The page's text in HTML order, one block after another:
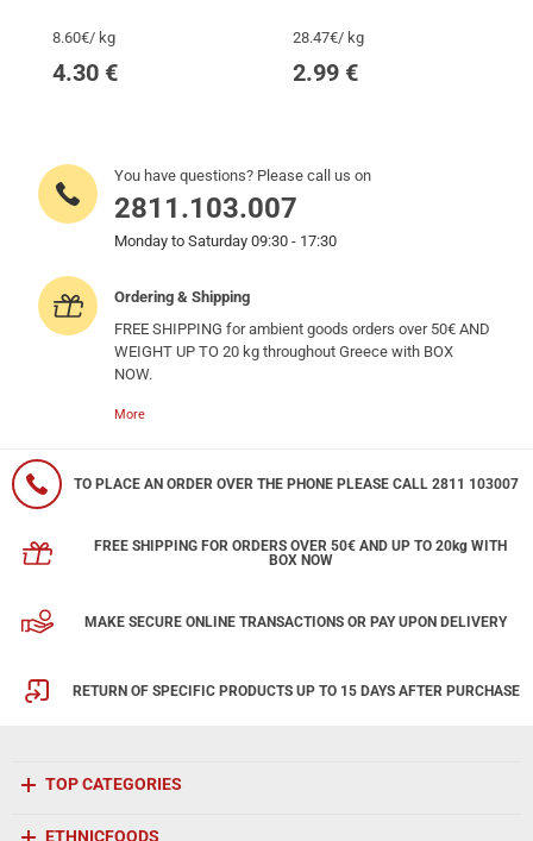
8.60€/ kg
4.30€
28.47€/ kg
2.99 €
You have questions? Please call us on
2811.103.007
Monday to Saturday 09:30 - 17:30
Ordering & Shipping
FREE SHIPPING for ambient goods orders over 50€ AND
WEIGHT UP TO 20 kg throughout Greece with BOX
NOW.
More
TO PLACE AN ORDER OVER THE PHONE PLEASE CALL 2811 103007
FREE SHIPPING FOR ORDERS OVER 50€ AND UP TO 20kg WITH
BOX NOW
MAKE SECURE ONLINE TRANSACTIONS OR PAY UPON DELIVERY
RETURN OF SPECIFIC PRODUCTS UP TO 15 DAYS AFTER PURCHASE
TOP CATEGORIES
ETHNICFOODS